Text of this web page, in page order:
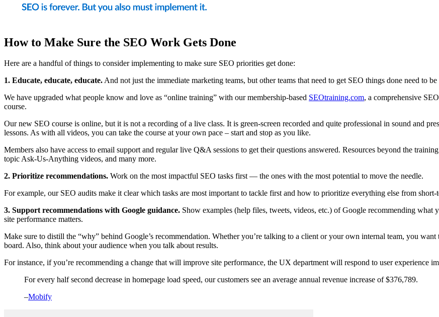
How to Make Sure the SEO Work Gets Done
Here are a handful of things to consider implementing to make sure SEO priorities get done:
1. Educate, educate, educate.And not just the immediate marketing teams, but other teams that need to get SEO things done need to
We have upgraded what people know and love as “online training” with our membership-based SEOtraining.com, a comprehensive
course.
Our new SEO course is online, but it is not a recording of a live class. It is green-screen recorded and quite professional in sound and
lessons. As with all videos, you can take the course at your own pace – start and stop as you like.
Members also have access to email support and regular live Q&A sessions to get their questions answered. Resources beyond the
topic Ask-Us-Anything videos, and many more.
2. Prioritize recommendations. Work on the most impactful SEO tasks first — the ones with the most potential to move the needle.
For example, our SEO audits make it clear which tasks are most important to tackle first and how to prioritize everything else from short-
3. Support recommendations with Google guidance. Show examples (help files, tweets, videos, etc.) of Google recommending what
site performance matters.
Make sure to distill the “why” behind Google’s recommendation. Whether you’re talking to a client or your own internal team, you
board. Also, think about your audience when you talk about results.
For instance, if you’re recommending a change that will improve site performance, the UX department will respond to user experience
For every half second decrease in homepage load speed, our customers see an average annual revenue increase of $376,789.
–Mobify